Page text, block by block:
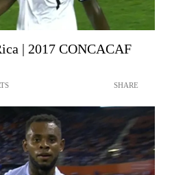
| 2017 CONCACAF
SHARE